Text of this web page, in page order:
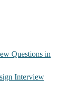
Questions in
Interview